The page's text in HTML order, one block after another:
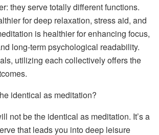
they serve totally different functions.
for deep relaxation, stress aid, and
is healthier for enhancing focus,
long-term psychological readability.
utilizing each collectively offers the
identical as meditation?
not be the identical as meditation. It’s a
that leads you into deep leisure